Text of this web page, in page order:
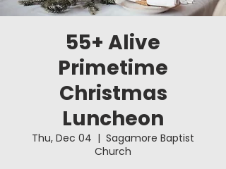
55+ Alive
Primetime
Christmas
Luncheon
Thu, Dec 04
  |
Sagamore Baptist
Church